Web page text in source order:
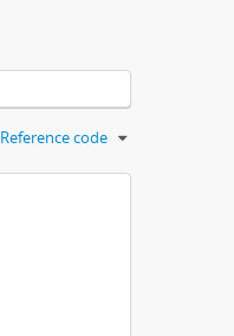
Reference code